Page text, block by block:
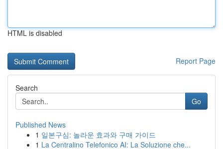
HTML is disabled
Report Page
Search
Go
Published News
1 일본구심: 놀라운 효과와 구매 가이드
1 La Centralino Telefonico AI: La Soluzione che...